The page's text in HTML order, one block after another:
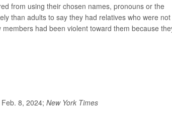
from using their chosen names, pronouns or the
than adults to say they had relatives who were not
had been violent toward them because
8, 2024; New York Times